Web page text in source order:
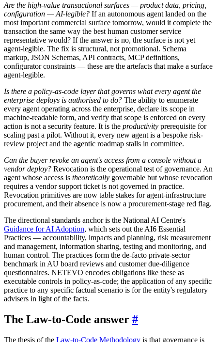
Are the high-value transactional surfaces — product data, pricing,
configuration — AI-legible? If an autonomous agent landed on the
most important commercial surface tomorrow, would it complete the
transaction the same way the best human customer service
representative would? If the answer is no, the surface is not yet
agent-legible. The fix is structural, not promotional. Schema
markup, JSON Schemas, API contracts, MCP definitions,
configurator constraints — these are the artefacts that make a surface
agent-legible.
Is there a policy-as-code layer that governs what every agent the
enterprise deploys is authorised to do? The ability to enumerate
every agent operating across the enterprise, declare its scope in
machine-readable form, and verify that scope is enforced on every
action is not a security feature. It is the productivity prerequisite for
scaling past a pilot. Without it, every new agent is a bespoke risk-
review project and the agentic roadmap stalls in committee.
Can the buyer revoke an agent's access from a console without a
vendor deploy? Revocation is the operational test of governance. An
agent whose access is theoretically governable but whose revocation
requires a vendor support ticket is not governed in practice.
Revocation primitives are now table stakes for agent-infrastructure
procurement, and their absence is now a procurement-stage red flag.
The directional standards anchor is the National AI Centre's
Guidance for AI Adoption, which sets out the AI6 Essential
Practices — accountability, impacts and planning, risk measurement
and management, information sharing, testing and monitoring, and
human control. The practices form the de-facto private-sector
benchmark in AU board reviews and customer due-diligence
questionnaires. NETEVO encodes obligations like these as
executable controls in policy-as-code; the application of any specific
practice to any specific factual scenario is for the entity's regulatory
advisers in light of the facts.
The Law-to-Code answer #
The thesis of the Law-to-Code Methodology is that governance is